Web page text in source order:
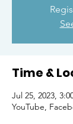
Time &
Jul 25, 2023,
YouTube,